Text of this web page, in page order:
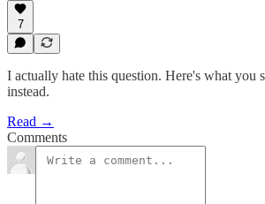
7
I actually hate this question. Here's what you
instead.
Read →
Comments